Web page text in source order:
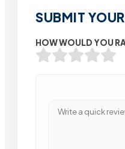
SUBMIT
HOW WOULD YOU